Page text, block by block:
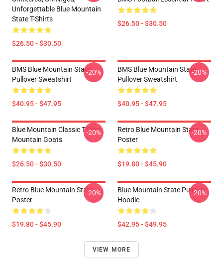
Unforgettable Blue Mountain
State T-Shirts
$26.50 - $30.50
$26.50 - $30.50
BMS Blue Mountain State
Pullover Sweatshirt
$40.95 - $47.95
-20%
BMS Blue Mountain State
Pullover Sweatshirt
$40.95 - $47.95
-20%
Blue Mountain Classic T-Shirt
Mountain Goats
$26.50 - $30.50
-20%
Retro Blue Mountain State
Poster
$19.80 - $45.90
-20%
Retro Blue Mountain State
Poster
$19.80 - $45.90
-20%
Blue Mountain State Pullover
Hoodie
$42.95 - $49.95
-20%
VIEW MORE